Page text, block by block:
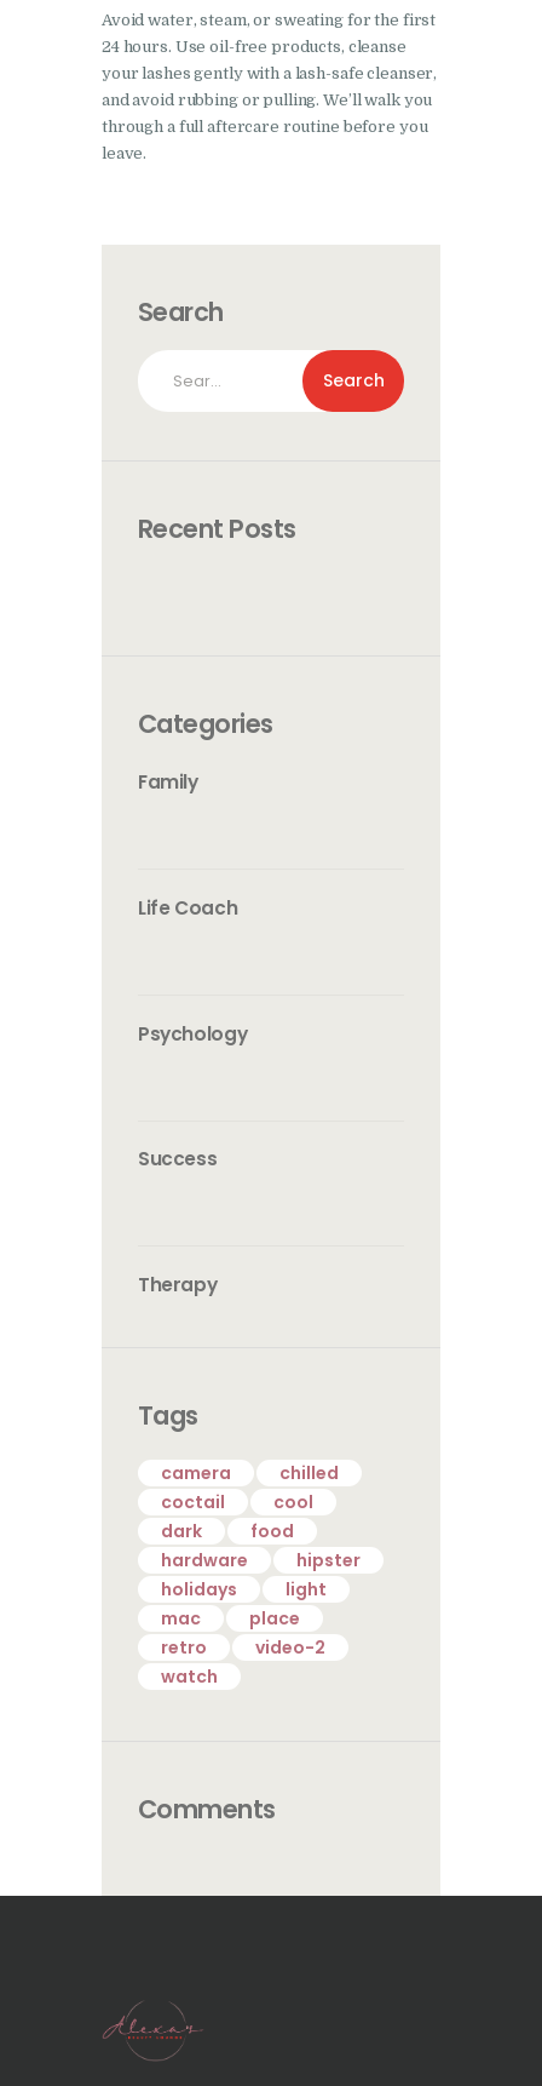
Avoid water, steam, or sweating for the first
24 hours. Use oil-free products, cleanse
your lashes gently with a lash-safe cleanser,
and avoid rubbing or pulling. We’ll walk you
through a full aftercare routine before you
leave.
Search
Search
for:
Recent Posts
Categories
Family
Life Coach
Psychology
Success
Therapy
Tags
camera
chilled
coctail
cool
dark
food
hardware
hipster
holidays
light
mac
place
retro
video-2
watch
Comments